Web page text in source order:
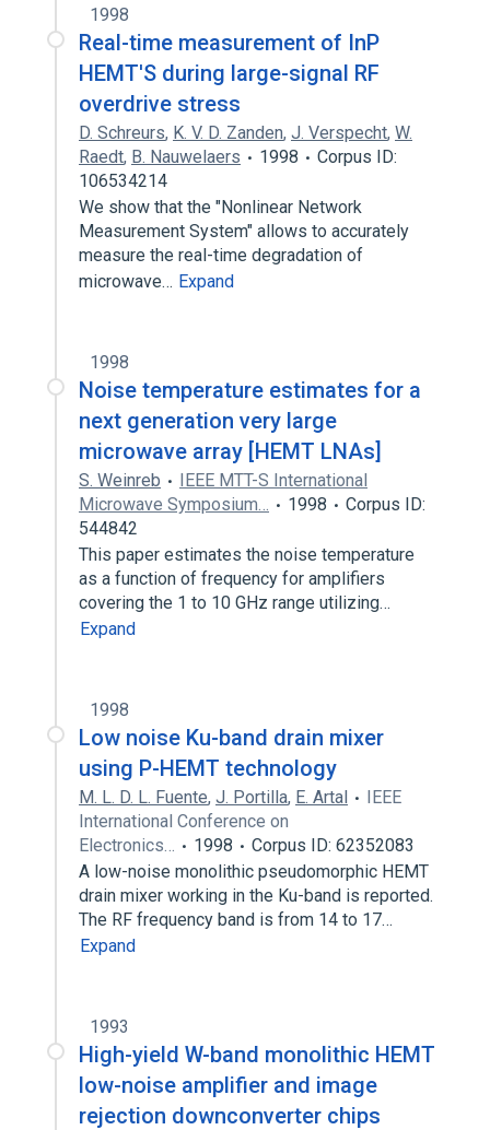
1998
Real-time measurement of InP
HEMT'S during large-signal RF
overdrive stress
D. Schreurs, K. V. D. Zanden, J. Verspecht, W.
Raedt, B. Nauwelaers 1998
Corpus ID:
106534214
We show that the "Nonlinear Network
Measurement System" allows to accurately
measure the real-time degradation of
microwave… Expand
1998
Noise temperature estimates for a
next generation very large
microwave array [HEMT LNAs]
S. Weinreb
IEEE MTT-S International
Microwave Symposium…
1998
Corpus ID:
544842
This paper estimates the noise temperature
as a function of frequency for amplifiers
covering the 1 to 10 GHz range utilizing…
Expand
1998
Low noise Ku-band drain mixer
using P-HEMT technology
M. L. D. L. Fuente, J. Portilla, E. Artal
IEEE
International Conference on
Electronics…
1998
Corpus ID: 62352083
A low-noise monolithic pseudomorphic HEMT
drain mixer working in the Ku-band is reported.
The RF frequency band is from 14 to 17…
Expand
1993
High-yield W-band monolithic HEMT
low-noise amplifier and image
rejection downconverter chips